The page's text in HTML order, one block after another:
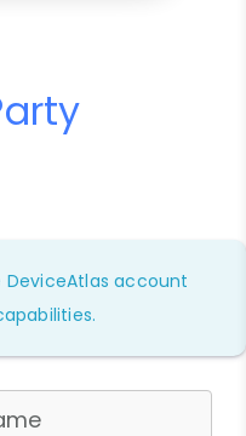
DeviceAtlas account